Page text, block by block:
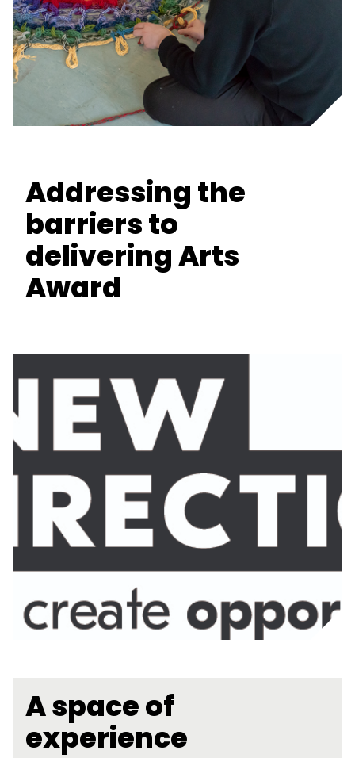
Addressing the
barriers to
delivering Arts
Award
A space of
experience